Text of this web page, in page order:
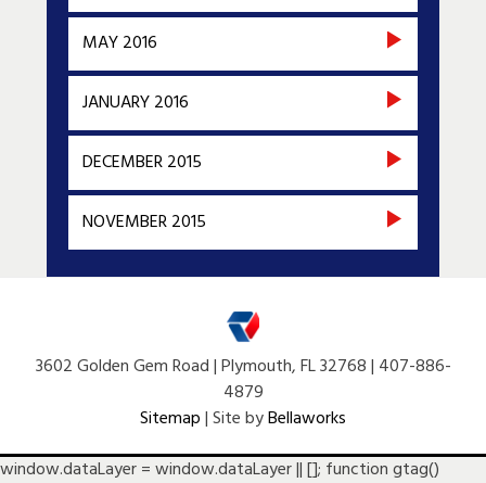
MAY 2016
JANUARY 2016
DECEMBER 2015
NOVEMBER 2015
3602 Golden Gem Road | Plymouth, FL 32768 | 407-886-
4879
Sitemap| Site byBellaworks
window.dataLayer = window.dataLayer || []; function gtag()